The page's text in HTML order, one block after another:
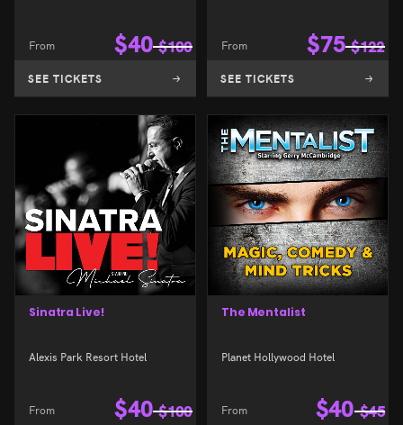
From $40 $100
SEE TICKETS
From $75 $122
SEE TICKETS
Sinatra Live!
Alexis Park Resort Hotel
From $40 $100
The Mentalist
Planet Hollywood Hotel
From $40 $45